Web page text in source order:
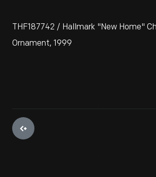
THF187742 / Hallmark "New Home"
Ornament, 1999